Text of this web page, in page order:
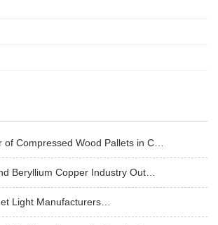
of Compressed Wood Pallets in C…
Beryllium Copper Industry Out…
Light Manufacturers…